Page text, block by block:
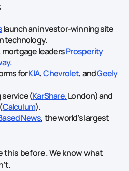
launch an investor‑winning site
technology.
mortgage leadersProsperity
forKIA,Chevrolet, andGeely
service (KarShare,London) and
Calculum).
News, the world’s largest
this before. We know what